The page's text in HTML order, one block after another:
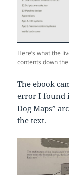
Here’s what the
contents down
The ebook
error I found
Dog Maps”
the text.